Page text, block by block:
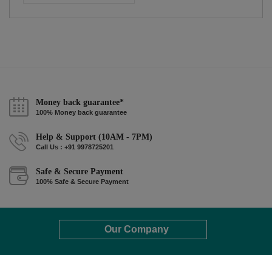
Money back guarantee*
100% Money back guarantee
Help & Support (10AM - 7PM)
Call Us : +91 9978725201
Safe & Secure Payment
100% Safe & Secure Payment
Our Company